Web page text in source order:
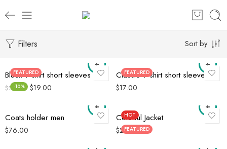
Filters Sort by
FEATURED
-10%
Black T-shirt short sleeves
$21.00 $19.00
FEATURED
Classic T-shirt short sleeves
$17.00
Coats holder men
$76.00
HOT
FEATURED
Colorful Jacket
$29.00